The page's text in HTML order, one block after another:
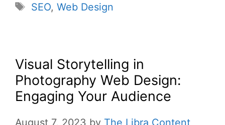
SEO, Web Design
Visual Storytelling in
Photography Web Design:
Engaging Your Audience
August 7, 2023 by The Libra Content